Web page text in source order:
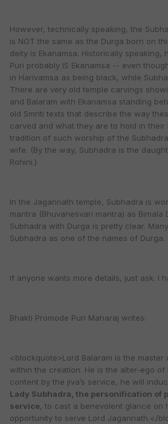
However, technically speaking, the
is NOT the same as the Durga born on
deity is Ekanamsa. Historically speaking,
Puri probably IS Ekanamsa -- even
in Harivamsa as being black, while
There are very old temple carvings
and Balaram with Ekanamsa standing
old Smriti texts that describe the way
carved and what they are to hold in
tradition of such worship of the
wife. (By the way, Subhadra is the
Rohini.)
In the Jagannath temple, Subhadra is
mantra (Bhuvanesvari mantra) as Bimala
Subhadra with Durga is pretty clear.
Subhadra as one of the names of Durga.
If anyone wants more details, just ask. I
Bhakti Promode Puri Maharaj writes:
<blockquote>Lord Balaram is the master
within the creation. He is the alter-ego of
content by the jiva’s service, he will
Lady Subhadra, the personification of
service, to cast a benevolent glance on
opportunity to serve Lord Jagannath.</